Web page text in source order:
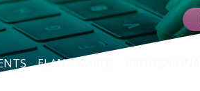
ELAN AWARDS